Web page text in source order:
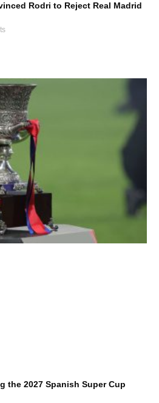
Rodri to Reject Real Madrid
the 2027 Spanish Super Cup